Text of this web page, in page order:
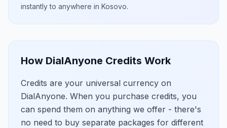
instantly to anywhere in Kosovo.
How DialAnyone Credits Work
Credits are your universal currency on
DialAnyone. When you purchase credits, you
can spend them on anything we offer - there's
no need to buy separate packages for different